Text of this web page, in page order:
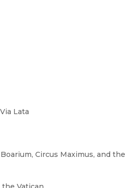
Lata
Circus Maximus, and the